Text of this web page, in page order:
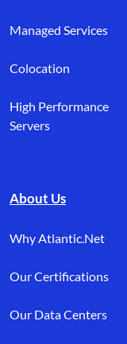
Managed Services
Colocation
High Performance
Servers
About Us
Why Atlantic.Net
Our Certifications
Our Data Centers